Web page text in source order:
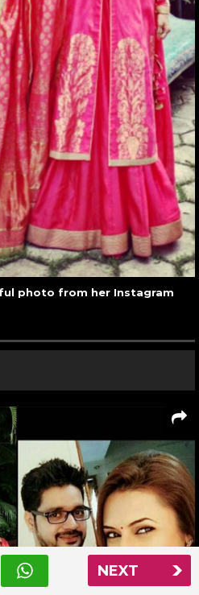
NEXT
photo from her Instagram